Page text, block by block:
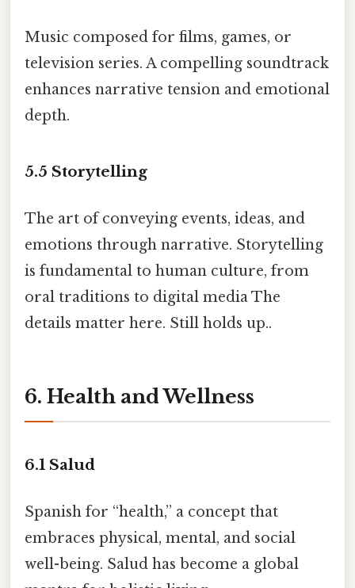
Music composed for films, games, or
television series. A compelling soundtrack
enhances narrative tension and emotional
depth.
5.5 Storytelling
The art of conveying events, ideas, and
emotions through narrative. Storytelling
is fundamental to human culture, from
oral traditions to digital media The
details matter here. Still holds up..
6. Health and Wellness
6.1 Salud
Spanish for “health,” a concept that
embraces physical, mental, and social
well-being. Salud has become a global